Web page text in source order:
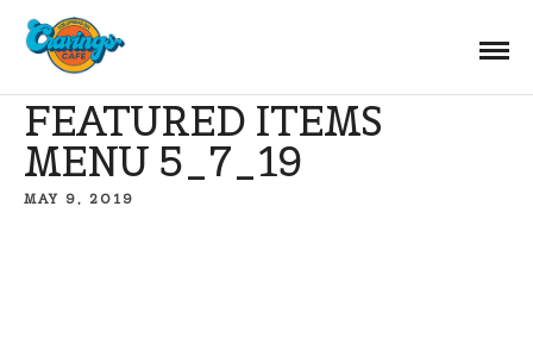
FEATURED ITEMS
MENU 5_7_19
MAY 9, 2019